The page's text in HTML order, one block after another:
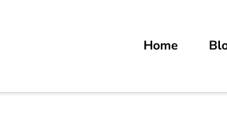
carrer in Pakistan's Job Market!Home